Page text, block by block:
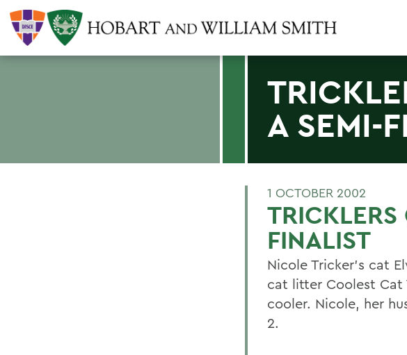
A SEMI-
1 OCTOBER 2002
TRICKLERS
FINALIST
Nicole Tricker's cat
cat litter Coolest Cat
cooler. Nicole, her
2.